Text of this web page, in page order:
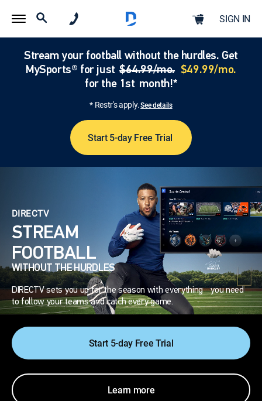
SIGN IN
Stream your football without the hurdles. Get
MySports® for just$64.99/mo. $49.99/mo.
for the 1st month!*
* Restr's apply.See details
Start 5-day Free Trial
DIRECTV
STREAM
FOOTBALL
WITHOUT THE HURDLES
DIRECTV sets you up for the season with everything you need
to follow your teams and catch every game.
Start 5-day Free Trial
Learn more